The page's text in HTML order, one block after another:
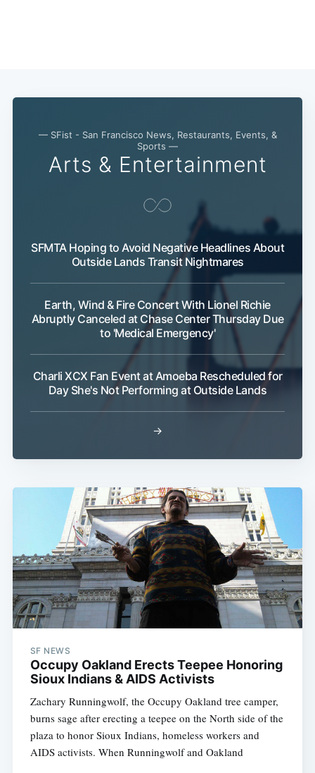
— SFist - San Francisco News, Restaurants, Events, &
Sports —
Arts & Entertainment
SFMTA Hoping to Avoid Negative Headlines About
Outside Lands Transit Nightmares
Earth, Wind & Fire Concert With Lionel Richie
Abruptly Canceled at Chase Center Thursday Due
to 'Medical Emergency'
Charli XCX Fan Event at Amoeba Rescheduled for
Day She's Not Performing at Outside Lands
→
SF NEWS
Occupy Oakland Erects Teepee Honoring
Sioux Indians & AIDS Activists
Zachary Runningwolf, the Occupy Oakland tree camper,
burns sage after erecting a teepee on the North side of the
plaza to honor Sioux Indians, homeless workers and
AIDS activists. When Runningwolf and Oakland
Subscribe